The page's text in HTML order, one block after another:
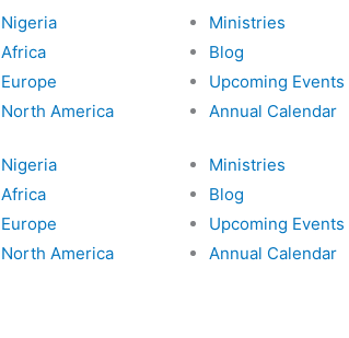
Nigeria
Africa
Europe
North America
Nigeria
Africa
Europe
North America
Ministries
Blog
Upcoming Events
Annual Calendar
Ministries
Blog
Upcoming Events
Annual Calendar